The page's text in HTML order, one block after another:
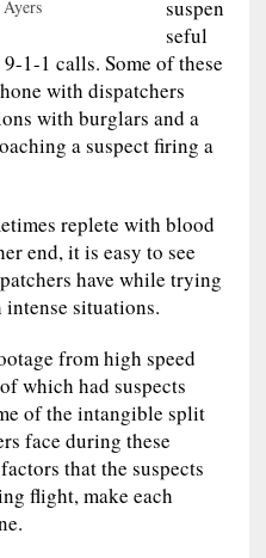
suspen
seful
1-1 calls. Some of these
with dispatchers
with burglars and a
a suspect firing a
replete with blood
end, it is easy to see
have while trying
situations.
from high speed
which had suspects
of the intangible split
face during these
that the suspects
flight, make each